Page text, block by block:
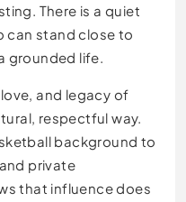
There is a quiet
can stand close to
grounded life.
and legacy of
respectful way.
background to
private
that influence does